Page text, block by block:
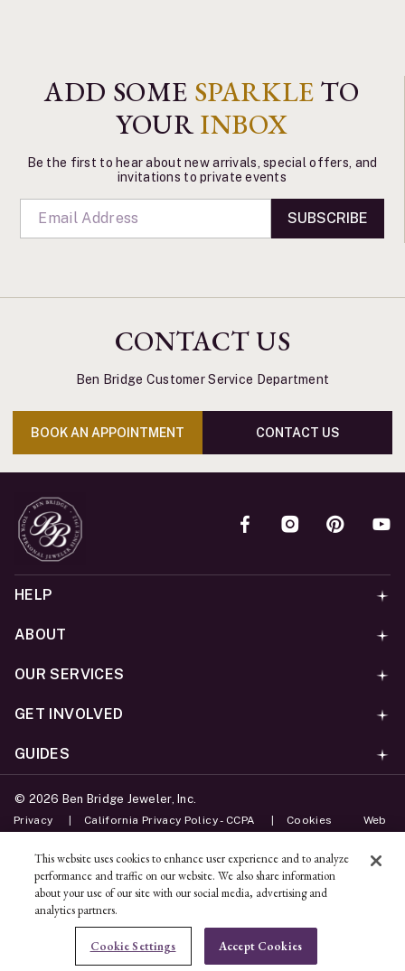
ADD TO BAG
ADD SOME SPARKLE TO
YOURINBOX
Be the first to hear about new arrivals, special offers, and
invitations to private events
SUBSCRIBE
CONTACT US
Ben Bridge Customer Service Department
BOOK AN APPOINTMENT CONTACT US
HELP
ABOUT
OUR SERVICES
GET INVOLVED
GUIDES
© 2026 Ben Bridge Jeweler, Inc.
Privacy California Privacy Policy - CCPA Cookies Web
Unsubscribe
This website uses cookies to enhance user experience and to analyze
performance and traffic on our website. We also share information
about your use of our site with our social media, advertising and
analytics partners.
Cookie Settings Accept Cookies